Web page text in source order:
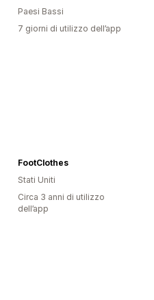
Paesi Bassi
7 giorni di utilizzo dell’app
FootClothes
Stati Uniti
Circa 3 anni di utilizzo
dell’app